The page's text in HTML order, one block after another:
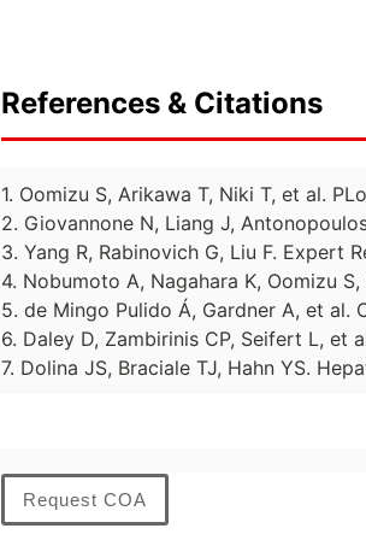
References & Citations
1. Oomizu S, Arikawa T, Niki T, et al.
2. Giovannone N, Liang J,
3. Yang R, Rabinovich G, Liu F. Expert
4. Nobumoto A, Nagahara K, Oomizu
5. de Mingo Pulido Á, Gardner A, et al.
6. Daley D, Zambirinis CP, Seifert L, et
7. Dolina JS, Braciale TJ, Hahn YS.
Request COA